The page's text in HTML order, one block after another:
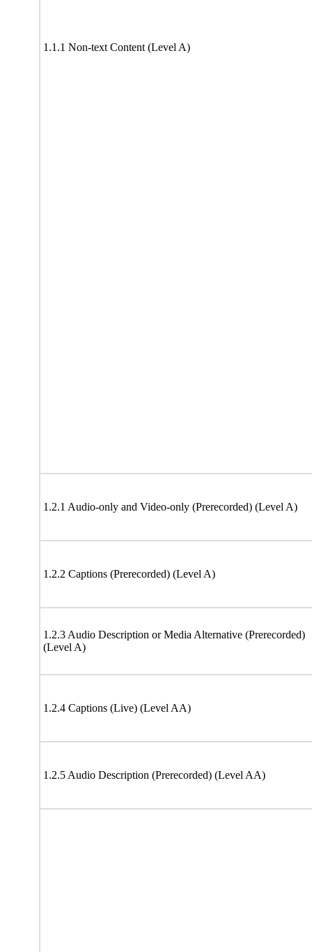
1.1.1 Non-text Content (Level A)
1.2.1 Audio-only and Video-only (Prerecorded) (Level A)
1.2.2 Captions (Prerecorded) (Level A)
1.2.3 Audio Description or Media Alternative (Prerecorded)
(Level A)
1.2.4 Captions (Live) (Level AA)
1.2.5 Audio Description (Prerecorded) (Level AA)